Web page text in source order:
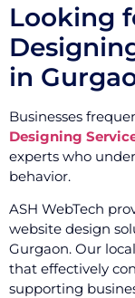
Looking
in
Businesses
Designing
experts who
behavior.
ASH WebTech
website design
Gurgaon. Our
that effectively
supporting